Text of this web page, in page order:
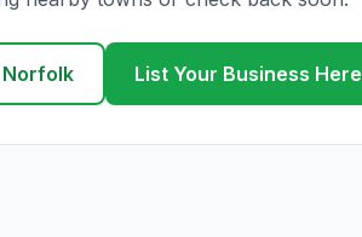
List Your Business Here